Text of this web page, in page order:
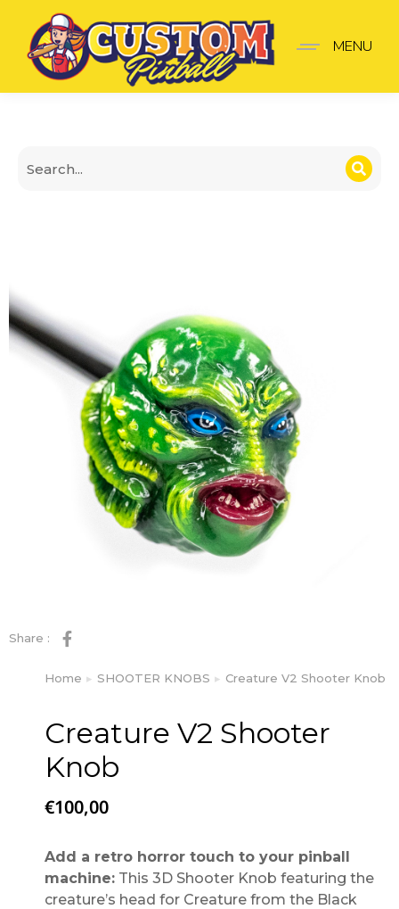
Creature V2 Shooter
MENU
Share :
You are here:
Home SHOOTER KNOBS Creature V2 Shooter Knob
Creature V2 Shooter
Knob
€100,00
Add a retro horror touch to your pinball
machine: This 3D Shooter Knob featuring the
creature’s head for Creature from the Black